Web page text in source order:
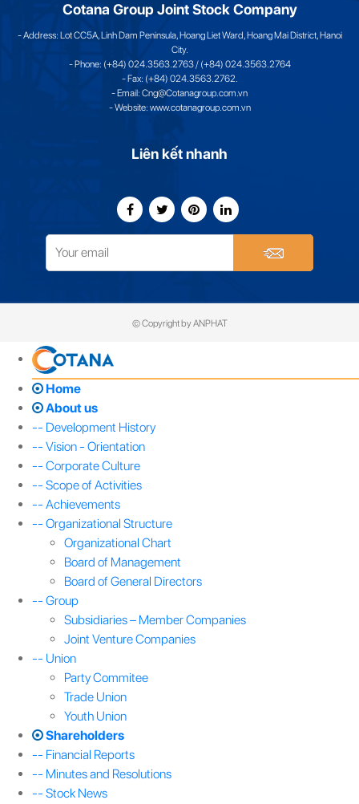
Cotana Group Joint Stock Company
- Address: Lot CC5A, Linh Dam Peninsula, Hoang Liet Ward, Hoang Mai District, Hanoi
City.
- Phone: (+84) 024.3563.2763 / (+84) 024.3563.2764
- Fax: (+84) 024.3563.2762.
- Email: Cng@Cotanagroup.com.vn
- Website: www.cotanagroup.com.vn
Liên kết nhanh
© Copyright by ANPHAT
Home
About us
-- Development History
-- Vision - Orientation
-- Corporate Culture
-- Scope of Activities
-- Achievements
-- Organizational Structure
Organizational Chart
Board of Management
Board of General Directors
-- Group
Subsidiaries – Member Companies
Joint Venture Companies
-- Union
Party Commitee
Trade Union
Youth Union
Shareholders
-- Financial Reports
-- Minutes and Resolutions
-- Stock News